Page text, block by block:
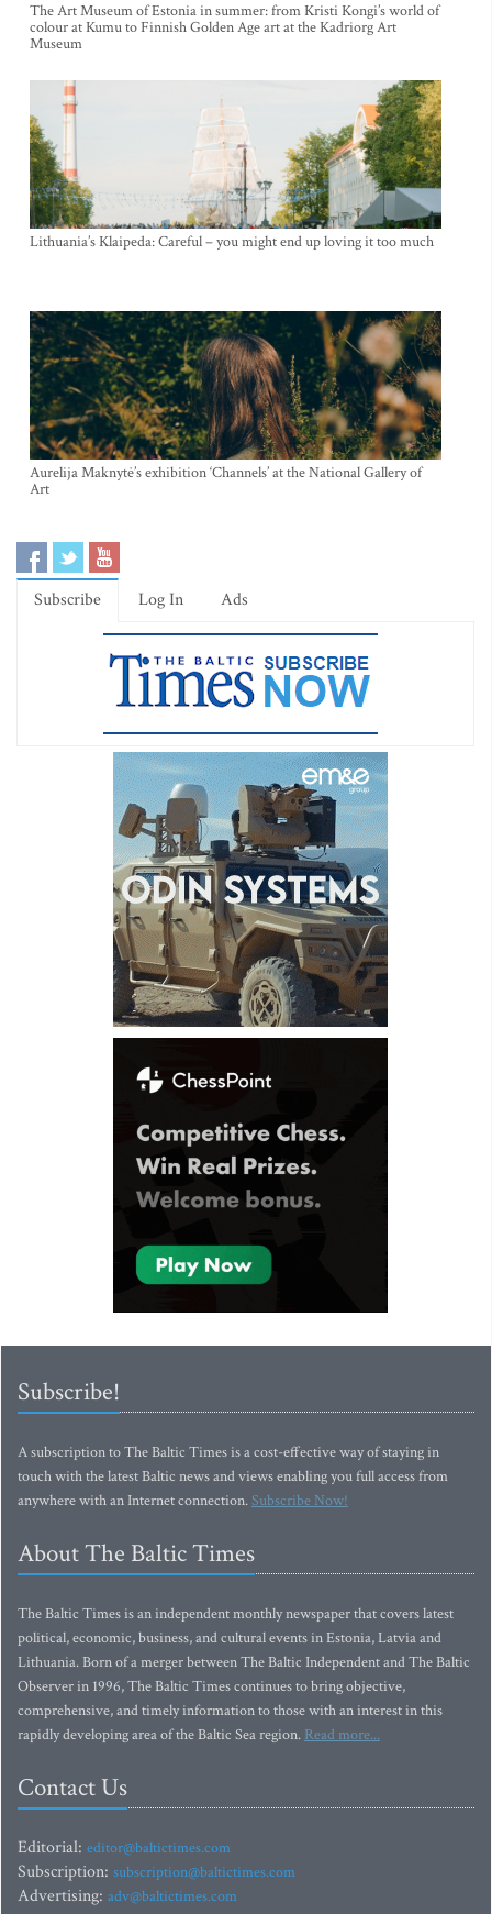
The Art Museum of Estonia in summer: from Kristi Kongi’s world of
colour at Kumu to Finnish Golden Age art at the Kadriorg Art
Museum
Lithuania’s Klaipeda: Careful – you might end up loving it too much
Aurelija Maknytė’s exhibition ‘Channels’ at the National Gallery of
Art
Subscribe Log In Ads
Subscribe!
A subscription to The Baltic Times is a cost-effective way of staying in
touch with the latest Baltic news and views enabling you full access from
anywhere with an Internet connection.Subscribe Now!
About The Baltic Times
The Baltic Times is an independent monthly newspaper that covers latest
political, economic, business, and cultural events in Estonia, Latvia and
Lithuania. Born of a merger between The Baltic Independent and The Baltic
Observer in 1996, The Baltic Times continues to bring objective,
comprehensive, and timely information to those with an interest in this
rapidly developing area of the Baltic Sea region. Read more...
Contact Us
Editorial: editor@baltictimes.com
Subscription: subscription@baltictimes.com
Advertising: adv@baltictimes.com